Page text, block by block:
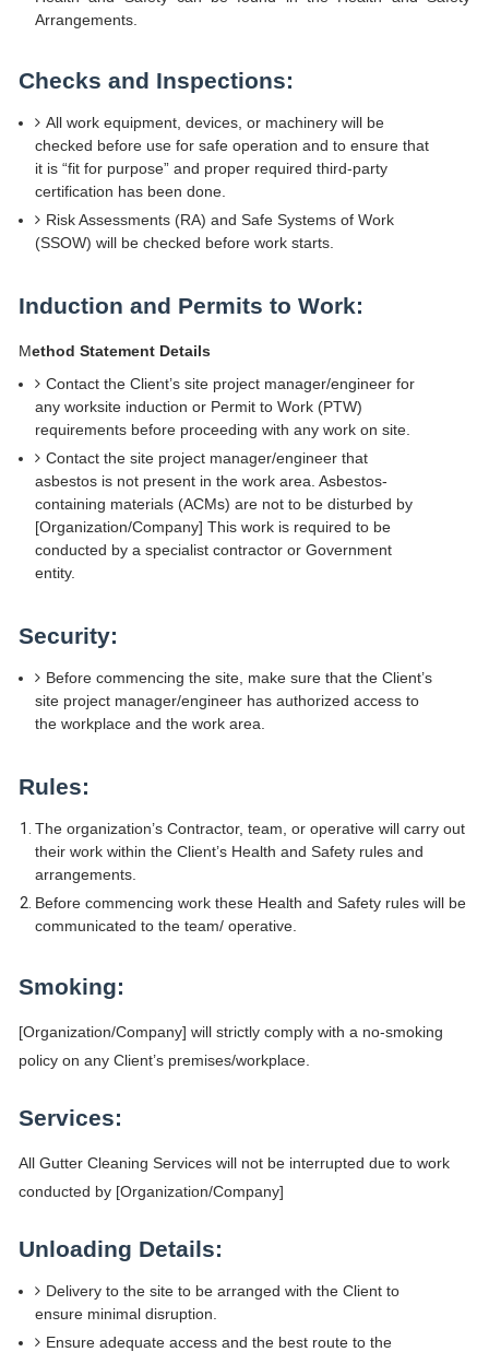
Arrangements.
Checks and Inspections:
All work equipment, devices, or machinery will be
checked before use for safe operation and to ensure that
it is “fit for purpose” and proper required third-party
certification has been done.
Risk Assessments (RA) and Safe Systems of Work
(SSOW) will be checked before work starts.
Induction and Permits to Work:
Method Statement Details
Contact the Client’s site project manager/engineer for
any worksite induction or Permit to Work (PTW)
requirements before proceeding with any work on site.
Contact the site project manager/engineer that
asbestos is not present in the work area. Asbestos-
containing materials (ACMs) are not to be disturbed by
[Organization/Company] This work is required to be
conducted by a specialist contractor or Government
entity.
Security:
Before commencing the site, make sure that the Client’s
site project manager/engineer has authorized access to
the workplace and the work area.
Rules:
The organization’s Contractor, team, or operative will carry out
their work within the Client’s Health and Safety rules and
arrangements.
Before commencing work these Health and Safety rules will be
communicated to the team/ operative.
Smoking:
[Organization/Company] will strictly comply with a no-smoking
policy on any Client’s premises/workplace.
Services:
All Gutter Cleaning Services will not be interrupted due to work
conducted by [Organization/Company]
Unloading Details:
Delivery to the site to be arranged with the Client to
ensure minimal disruption.
Ensure adequate access and the best route to the